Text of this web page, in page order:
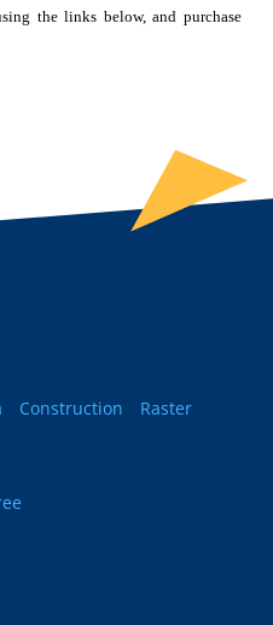
the links below, and purchase
Construction
Raster